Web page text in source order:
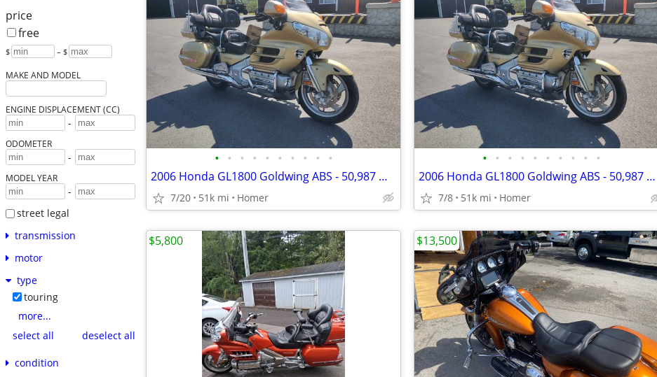
price
free
$ – $
MAKE AND MODEL
ENGINE DISPLACEMENT (CC)
-
ODOMETER
-
MODEL YEAR
-
street legal
transmission
motor
type
touring
more...
select all
deselect all
condition
• • • • • • • • • •
2006 Honda GL1800 Goldwing ABS - 50,987 Miles - Serviced!
7/20 51k mi Homer
• • • • • • • • • •
2006 Honda GL1800 Goldwing ABS - 50,987 Miles - Serviced!
7/8 51k mi Homer
$5,800 $13,500